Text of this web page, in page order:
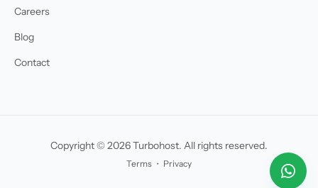
Careers
Blog
Contact
Copyright © 2026 Turbohost. All rights reserved.
Terms ・ Privacy